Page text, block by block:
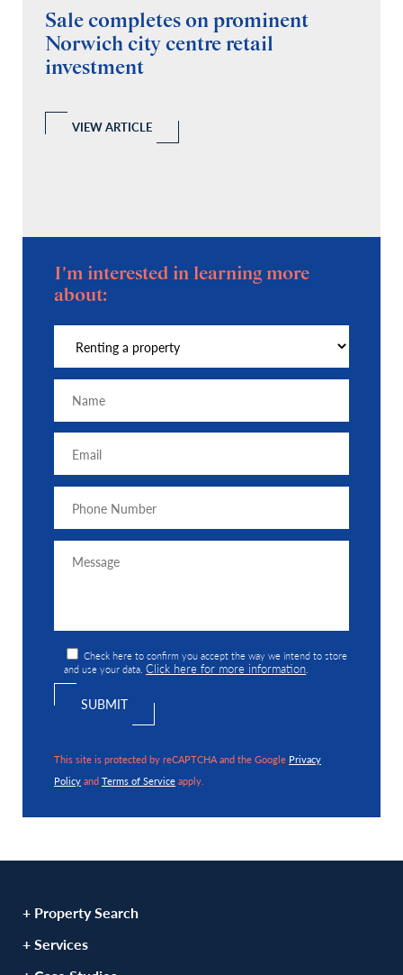
Sale completes on prominent
Norwich city centre retail
investment
VIEW ARTICLE
I'm interested in learning more
about:
Check here to confirm you accept the way we intend to store
and use your data.Click here for more information
This site is protected by reCAPTCHA and the Google Privacy
PolicyandTerms of Serviceapply.
+ Property Search
+ Services